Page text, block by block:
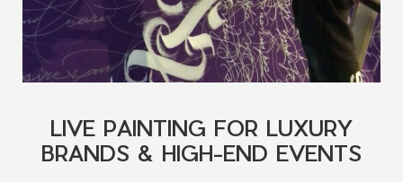
LIVE PAINTING FOR LUXURY
BRANDS & HIGH-END EVENTS